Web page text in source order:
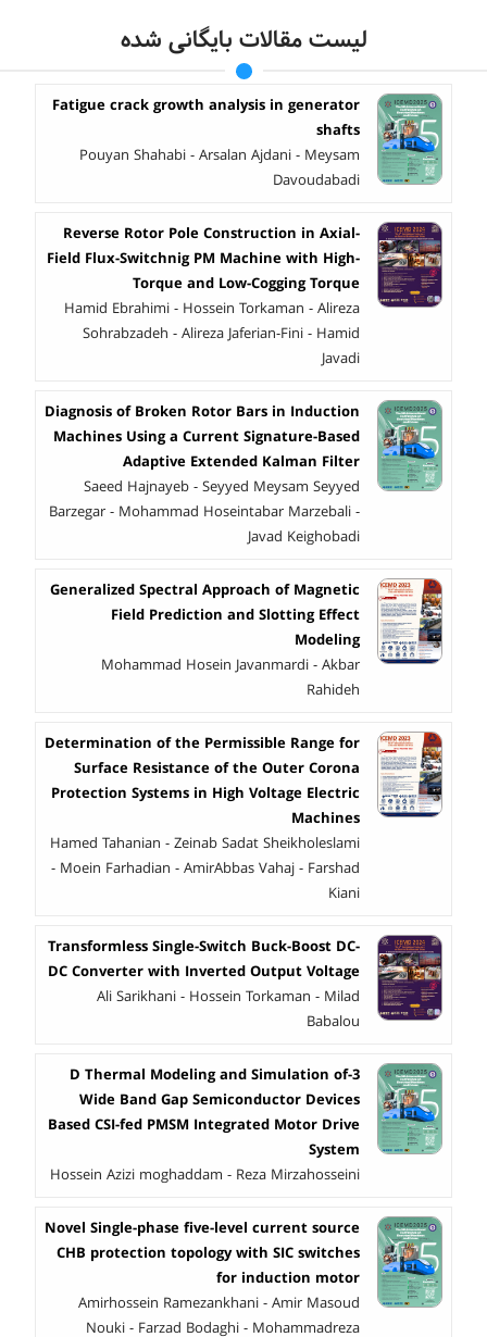
لیست مقالات بایگانی شده
Fatigue crack growth analysis in generator
shafts
Pouyan Shahabi - Arsalan Ajdani - Meysam
Davoudabadi
Reverse Rotor Pole Construction in Axial-
Field Flux-Switchnig PM Machine with High-
Torque and Low-Cogging Torque
Hamid Ebrahimi - Hossein Torkaman - Alireza
Sohrabzadeh - Alireza Jaferian-Fini - Hamid
Javadi
Diagnosis of Broken Rotor Bars in Induction
Machines Using a Current Signature-Based
Adaptive Extended Kalman Filter
Saeed Hajnayeb - Seyyed Meysam Seyyed
Barzegar - Mohammad Hoseintabar Marzebali -
Javad Keighobadi
Generalized Spectral Approach of Magnetic
Field Prediction and Slotting Effect
Modeling
Mohammad Hosein Javanmardi - Akbar
Rahideh
Determination of the Permissible Range for
Surface Resistance of the Outer Corona
Protection Systems in High Voltage Electric
Machines
Hamed Tahanian - Zeinab Sadat Sheikholeslami
- Moein Farhadian - AmirAbbas Vahaj - Farshad
Kiani
Transformless Single-Switch Buck-Boost DC-
DC Converter with Inverted Output Voltage
Ali Sarikhani - Hossein Torkaman - Milad
Babalou
3-D Thermal Modeling and Simulation of
Wide Band Gap Semiconductor Devices
Based CSI-fed PMSM Integrated Motor Drive
System
Hossein Azizi moghaddam - Reza Mirzahosseini
Novel Single-phase five-level current source
CHB protection topology with SIC switches
for induction motor
Amirhossein Ramezankhani - Amir Masoud
Nouki - Farzad Bodaghi - Mohammadreza